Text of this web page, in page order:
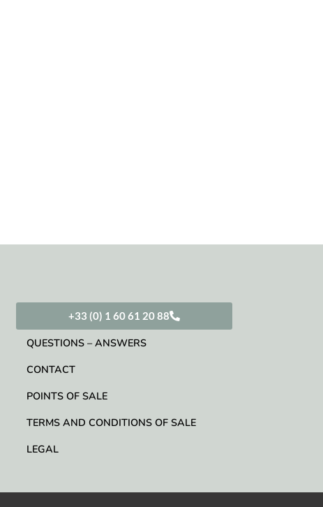
+33 (0) 1 60 61 20 88
QUESTIONS – ANSWERS
CONTACT
POINTS OF SALE
TERMS AND CONDITIONS OF SALE
LEGAL